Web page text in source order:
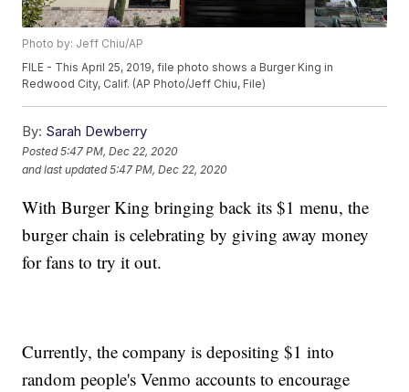
Photo by: Jeff Chiu/AP
FILE - This April 25, 2019, file photo shows a Burger King in
Redwood City, Calif. (AP Photo/Jeff Chiu, File)
By: Sarah Dewberry
Posted5:47 PM, Dec 22, 2020
and last updated 5:47 PM, Dec 22, 2020
With Burger King bringing back its $1 menu, the
burger chain is celebrating by giving away money
for fans to try it out.
Currently, the company is depositing $1 into
random people's Venmo accounts to encourage